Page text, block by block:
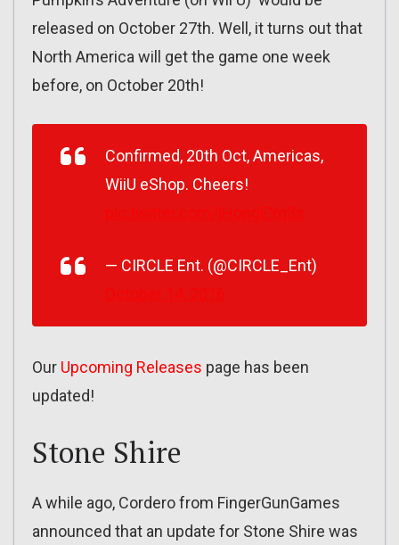
released on October 27th. Well, it turns out that
North America will get the game one week
before, on October 20th!
Confirmed, 20th Oct, Americas,
WiiU eShop. Cheers!
— CIRCLE Ent. (@CIRCLE_Ent)
Our Upcoming Releases page has been
updated!
Stone Shire
A while ago, Cordero from FingerGunGames
announced that an update for Stone Shire was